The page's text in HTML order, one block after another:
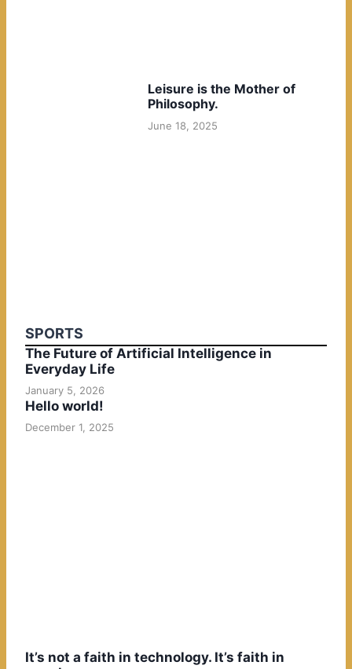
Leisure is the Mother of
Philosophy.
June 18, 2025
SPORTS
The Future of Artificial Intelligence in
Everyday Life
January 5, 2026
Hello world!
December 1, 2025
It’s not a faith in technology. It’s faith in